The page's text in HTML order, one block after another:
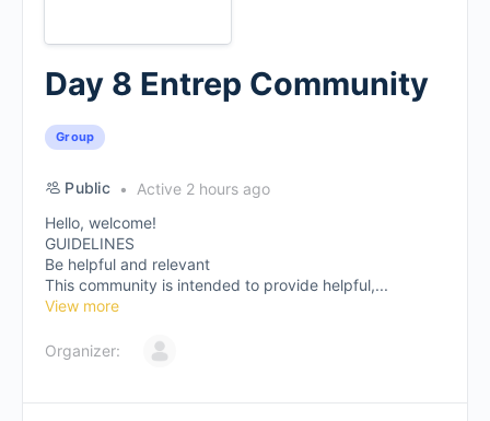
Day 8 Entrep Community
Group
Public
Active 2 hours ago
Hello, welcome!
GUIDELINES
Be helpful and relevant
This community is intended to provide helpful,...
View more
Organizer: